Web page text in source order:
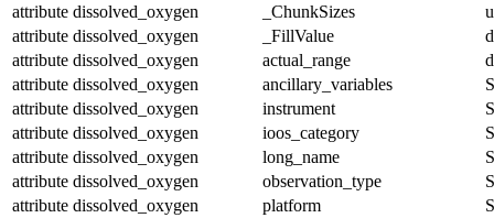
attribute dissolved_oxygen _ChunkSizes
attribute dissolved_oxygen _FillValue
attribute dissolved_oxygen actual_range
attribute dissolved_oxygen ancillary_variables
attribute dissolved_oxygen instrument
attribute dissolved_oxygen ioos_category
attribute dissolved_oxygen long_name
attribute dissolved_oxygen observation_type
attribute dissolved_oxygen platform